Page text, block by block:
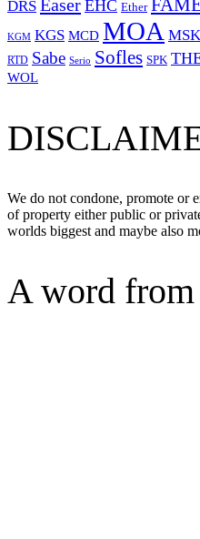
DRS Easer EHC Ether
KGM KGS MCD MOA MSK
RTD Sabe Serio Sofles SPK
WOL
We do not condone, promote or
of property either public or
worlds biggest and maybe also
A word from